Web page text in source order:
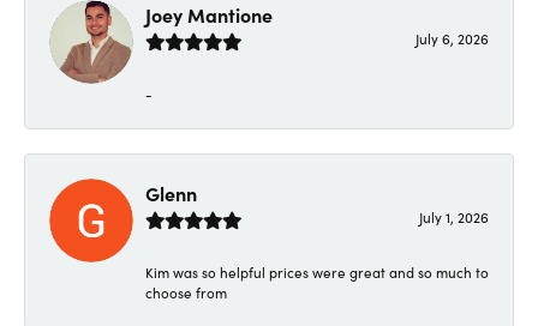
Joey Mantione
July 6, 2026
-
Glenn
July 1, 2026
Kim was so helpful prices were great and so much to
choose from